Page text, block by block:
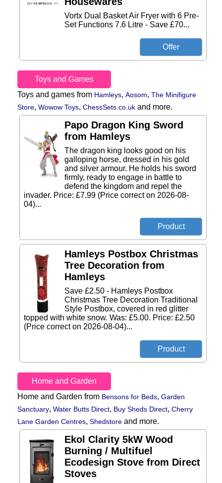
Vortx Dual Basket Air Fryer with 6 Pre-
Set Functions 7.6 Litre - Save £70...
Toys and Games
Toys and games from Hamleys, Aosom, The Minifigure
Store, Wowow Toys, ChessSets.co.uk and more.
Papo Dragon King Sword
from Hamleys
The dragon king looks good on his
galloping horse, dressed in his gold
and silver armour. He holds his sword
firmly, ready to engage in battle to
defend the kingdom and repel the
invader. Price: £7.99 (Price correct on 2026-08-
04)...
Hamleys Postbox Christmas
Tree Decoration from
Hamleys
Save £2.50 - Hamleys Postbox
Christmas Tree Decoration Traditional
Style Postbox, covered in red glitter
topped with white snow. Was: £5.00. Price: £2.50
(Price correct on 2026-08-04)...
Home and Garden
Home and Garden from Bensons for Beds, Garden
Sanctuary, Water Butts Direct, Buy Sheds Direct, Cherry
Lane Garden Centres, Shedstore and more.
Ekol Clarity 5kW Wood
Burning / Multifuel
Ecodesign Stove from Direct
Stoves